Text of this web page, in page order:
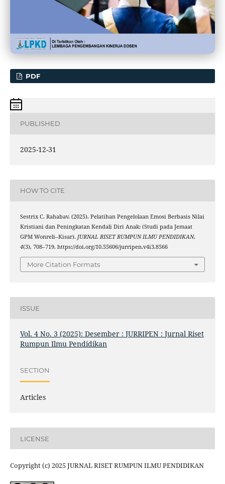
PDF
PUBLISHED
2025-12-31
HOW TO CITE
Sestrix C. Rahabav. (2025). Pelatihan Pengelolaan Emosi Berbasis Nilai
Kristiani dan Peningkatan Kendali Diri Anak: (Studi pada Jemaat
GPM Wonreli–Kisar). JURNAL RISET RUMPUN ILMU PENDIDIKAN,
4(3), 708–719. https://doi.org/10.55606/jurripen.v4i3.8566
More Citation Formats
ISSUE
Vol. 4 No. 3 (2025): Desember : JURRIPEN : Jurnal Riset
Rumpun Ilmu Pendidikan
SECTION
Articles
LICENSE
Copyright (c) 2025 JURNAL RISET RUMPUN ILMU PENDIDIKAN